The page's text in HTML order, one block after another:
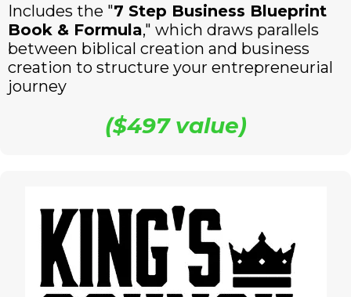
Includes the "7 Step Business Blueprint
Book & Formula," which draws parallels
between biblical creation and business
creation to structure your entrepreneurial
journey
($497 value)